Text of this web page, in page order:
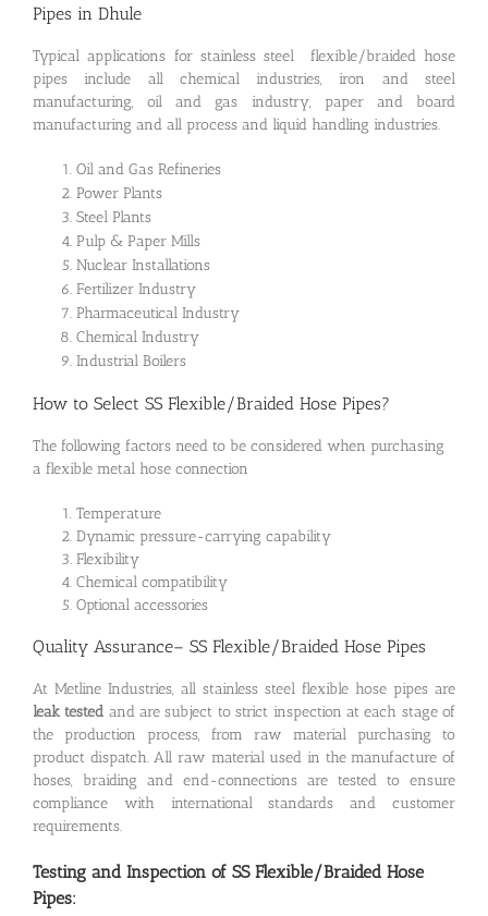
Pipes in Dhule
Typical applications for stainless steel flexible/braided hose
pipes include all chemical industries, iron and steel
manufacturing, oil and gas industry, paper and board
manufacturing and all process and liquid handling industries.
Oil and Gas Refineries
Power Plants
Steel Plants
Pulp & Paper Mills
Nuclear Installations
Fertilizer Industry
Pharmaceutical Industry
Chemical Industry
Industrial Boilers
How to Select SS Flexible/Braided Hose Pipes?
The following factors need to be considered when purchasing
a flexible metal hose connection
Temperature
Dynamic pressure-carrying capability
Flexibility
Chemical compatibility
Optional accessories
Quality Assurance– SS Flexible/Braided Hose Pipes
At Metline Industries, all stainless steel flexible hose pipes are
leak tested and are subject to strict inspection at each stage of
the production process, from raw material purchasing to
product dispatch. All raw material used in the manufacture of
hoses, braiding and end-connections are tested to ensure
compliance with international standards and customer
requirements.
Testing and Inspection of SS Flexible/Braided Hose
Pipes: